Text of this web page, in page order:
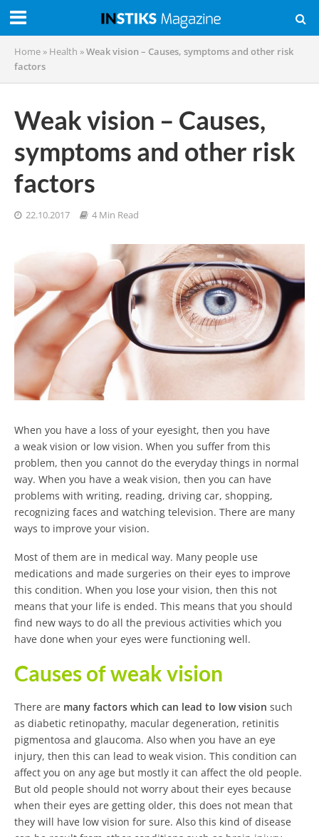
Home » Health »Weak vision – Causes, symptoms and other risk
factors
Weak vision – Causes,
symptoms and other risk
factors
22.10.2017 4 Min Read
When you have a loss of your eyesight, then you have
a weak vision or low vision. When you suffer from this
problem, then you cannot do the everyday things in normal
way. When you have a weak vision, then you can have
problems with writing, reading, driving car, shopping,
recognizing faces and watching television. There are many
ways to improve your vision.
Most of them are in medical way. Many people use
medications and made surgeries on their eyes to improve
this condition. When you lose your vision, then this not
means that your life is ended. This means that you should
find new ways to do all the previous activities which you
have done when your eyes were functioning well.
Causes of weak vision
There are many factors which can lead to low vision such
as diabetic retinopathy, macular degeneration, retinitis
pigmentosa and glaucoma. Also when you have an eye
injury, then this can lead to weak vision. This condition can
affect you on any age but mostly it can affect the old people.
But old people should not worry about their eyes because
when their eyes are getting older, this does not mean that
they will have low vision for sure. Also this kind of disease